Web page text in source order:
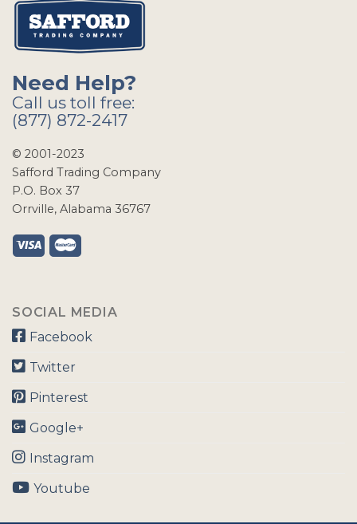
Need Help?
Call us toll free:
(877) 872-2417
© 2001-2023
Safford Trading Company
P.O. Box 37
Orrville, Alabama 36767
SOCIAL MEDIA
Facebook
Twitter
Pinterest
Google+
Instagram
Youtube